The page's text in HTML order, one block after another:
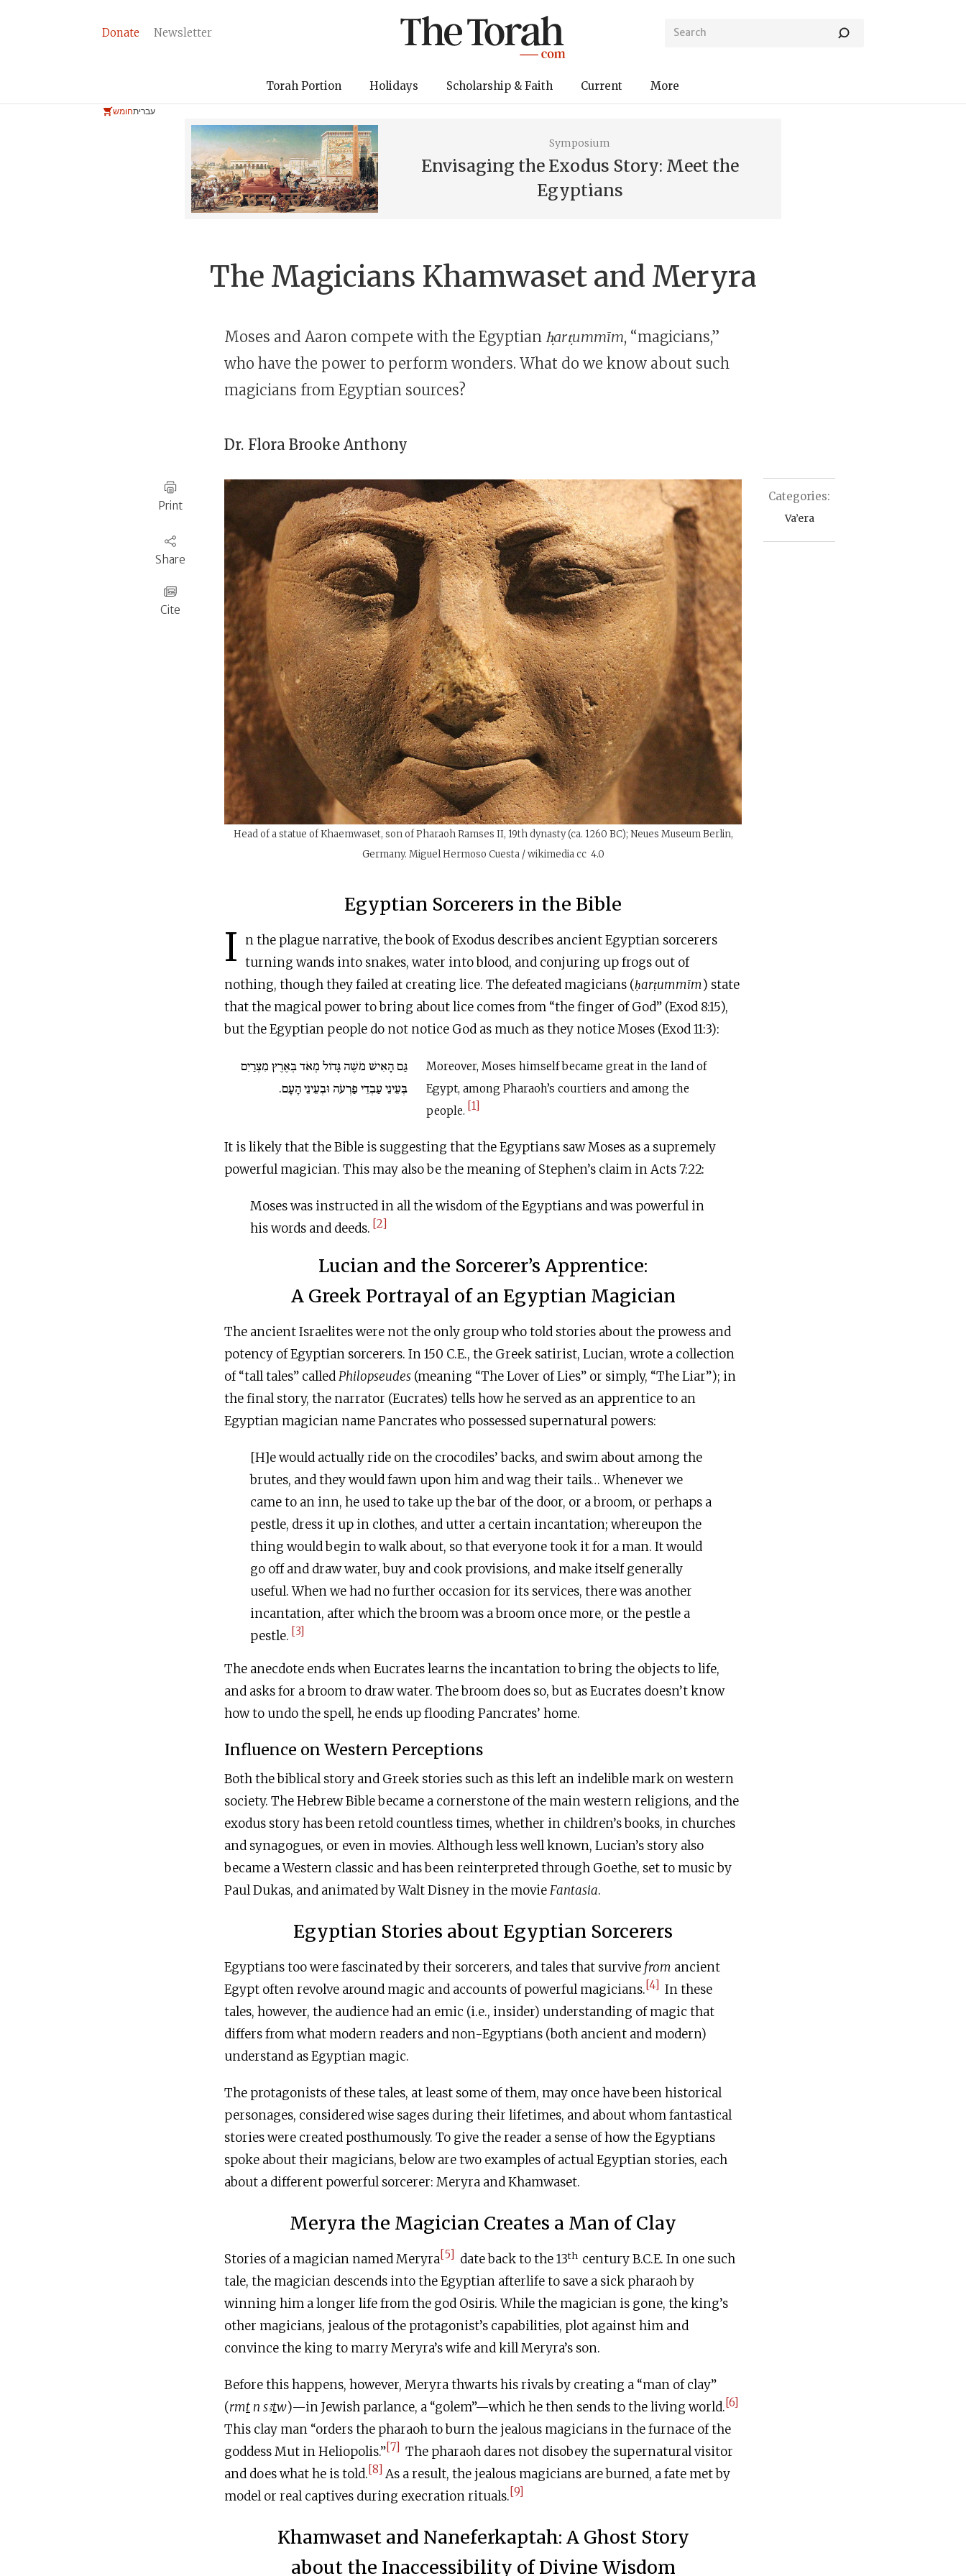
Donate Newsletter
Torah Portion Holidays Scholarship & Faith Current More
חומשעברית
Symposium
Envisaging the Exodus Story: Meet the
Egyptians
The Magicians Khamwaset and Meryra
Moses and Aaron compete with the Egyptian ḥarṭummīm, “magicians,”
who have the power to perform wonders. What do we know about such
magicians from Egyptian sources?
Dr. Flora Brooke Anthony
Print
Share
Cite
Categories:
Va’era
Head of a statue of Khaemwaset, son of Pharaoh Ramses II, 19th dynasty (ca. 1260 BC); Neues Museum Berlin,
Germany. Miguel Hermoso Cuesta / wikimedia cc 4.0
Egyptian Sorcerers in the Bible
I n the plague narrative, the book of Exodus describes ancient Egyptian sorcerers
turning wands into snakes, water into blood, and conjuring up frogs out of
nothing, though they failed at creating lice. The defeated magicians (ḥarṭummim) state
that the magical power to bring about lice comes from “the finger of God” (Exod 8:15),
but the Egyptian people do not notice God as much as they notice Moses (Exod 11:3):
גַּם הָאִישׁ מֹשֶׁה גָּדוֹל מְאֹד בְּאֶרֶץ מִצְרַיִם
בְּעֵינֵי עַבְדֵי פַרְעֹה וּבְעֵינֵי הָעָם.
Moreover, Moses himself became great in the land of
Egypt, among Pharaoh’s courtiers and among the
people. [1]
It is likely that the Bible is suggesting that the Egyptians saw Moses as a supremely
powerful magician. This may also be the meaning of Stephen’s claim in Acts 7:22:
Moses was instructed in all the wisdom of the Egyptians and was powerful in
his words and deeds. [2]
Lucian and the Sorcerer’s Apprentice:
A Greek Portrayal of an Egyptian Magician
The ancient Israelites were not the only group who told stories about the prowess and
potency of Egyptian sorcerers. In 150 C.E., the Greek satirist, Lucian, wrote a collection
of “tall tales” calledPhilopseudes (meaning “The Lover of Lies” or simply, “The Liar”); in
the final story, the narrator (Eucrates) tells how he served as an apprentice to an
Egyptian magician name Pancrates who possessed supernatural powers:
[H]e would actually ride on the crocodiles’ backs, and swim about among the
brutes, and they would fawn upon him and wag their tails… Whenever we
came to an inn, he used to take up the bar of the door, or a broom, or perhaps a
pestle, dress it up in clothes, and utter a certain incantation; whereupon the
thing would begin to walk about, so that everyone took it for a man. It would
go off and draw water, buy and cook provisions, and make itself generally
useful. When we had no further occasion for its services, there was another
incantation, after which the broom was a broom once more, or the pestle a
pestle. [3]
The anecdote ends when Eucrates learns the incantation to bring the objects to life,
and asks for a broom to draw water. The broom does so, but as Eucrates doesn’t know
how to undo the spell, he ends up flooding Pancrates’ home.
Influence on Western Perceptions
Both the biblical story and Greek stories such as this left an indelible mark on western
society. The Hebrew Bible became a cornerstone of the main western religions, and the
exodus story has been retold countless times, whether in children’s books, in churches
and synagogues, or even in movies. Although less well known, Lucian’s story also
became a Western classic and has been reinterpreted through Goethe, set to music by
Paul Dukas, and animated by Walt Disney in the movieFantasia.
Egyptian Stories about Egyptian Sorcerers
Egyptians too were fascinated by their sorcerers, and tales that survive from ancient
Egypt often revolve around magic and accounts of powerful magicians.[4] In these
tales, however, the audience had an emic (i.e., insider) understanding of magic that
differs from what modern readers and non-Egyptians (both ancient and modern)
understand as Egyptian magic.
The protagonists of these tales, at least some of them, may once have been historical
personages, considered wise sages during their lifetimes, and about whom fantastical
stories were created posthumously. To give the reader a sense of how the Egyptians
spoke about their magicians, below are two examples of actual Egyptian stories, each
about a different powerful sorcerer: Meryra and Khamwaset.
Meryra the Magician Creates a Man of Clay
Stories of a magician named Meryra[5] date back to the 13th centuryB.C.E. In one such
tale, the magician descends into the Egyptian afterlife to save a sick pharaoh by
winning him a longer life from the god Osiris. While the magician is gone, the king’s
other magicians, jealous of the protagonist’s capabilities, plot against him and
convince the king to marry Meryra’s wife and kill Meryra’s son.
Before this happens, however, Meryra thwarts his rivals by creating a “man of clay”
(rmt n sꜣtw)—in Jewish parlance, a “golem”—which he then sends to the living world.[6]
This clay man “orders the pharaoh to burn the jealous magicians in the furnace of the
goddess Mut in Heliopolis.”[7] The pharaoh dares not disobey the supernatural visitor
and does what he is told.[8] As a result, the jealous magicians are burned, a fate met by
model or real captives during execration rituals.[9]
Khamwaset and Naneferkaptah: A Ghost Story
about the Inaccessibility of Divine Wisdom